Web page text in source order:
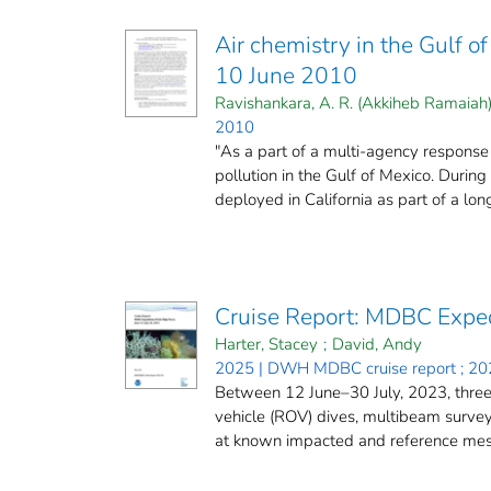
Air chemistry in the Gulf
10 June 2010
Ravishankara, A. R. (Akkiheb
2010
"As a part of a multi-agency
pollution in the Gulf of Mexico.
deployed in California as part of a
Cruise Report: MDBC
Harter, Stacey ; David, Andy
2025 | DWH MDBC cruise report ;
Between 12 June–30 July, 2023,
vehicle (ROV) dives, multibeam
at known impacted and reference